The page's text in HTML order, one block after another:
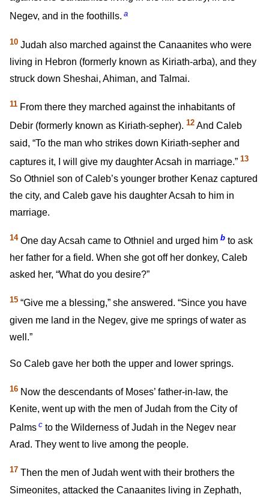
Negev, and in the foothills. a
10 Judah also marched against the Canaanites who were
living in Hebron (formerly known as Kiriath-arba), and they
struck down Sheshai, Ahiman, and Talmai.
11 From there they marched against the inhabitants of
Debir (formerly known as Kiriath-sepher). 12 And Caleb
said, “To the man who strikes down Kiriath-sepher and
captures it, I will give my daughter Acsah in marriage.” 13
So Othniel son of Caleb’s younger brother Kenaz captured
the city, and Caleb gave his daughter Acsah to him in
marriage.
14One day Acsah came to Othniel and urged him b to ask
her father for a field. When she got off her donkey, Caleb
asked her, “What do you desire?”
15 “Give me a blessing,” she answered. “Since you have
given me land in the Negev, give me springs of water as
well.”
So Caleb gave her both the upper and lower springs.
16 Now the descendants of Moses’ father-in-law, the
Kenite, went up with the men of Judah from the City of
Palms c to the Wilderness of Judah in the Negev near
Arad. They went to live among the people.
17 Then the men of Judah went with their brothers the
Simeonites, attacked the Canaanites living in Zephath,